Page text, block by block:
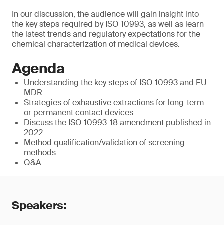
In our discussion, the audience will gain insight into
the key steps required by ISO 10993, as well as learn
the latest trends and regulatory expectations for the
chemical characterization of medical devices.
Agenda
Understanding the key steps of ISO 10993 and EU
MDR
Strategies of exhaustive extractions for long-term
or permanent contact devices
Discuss the ISO 10993-18 amendment published in
2022
Method qualification/validation of screening
methods
Q&A
Speakers: